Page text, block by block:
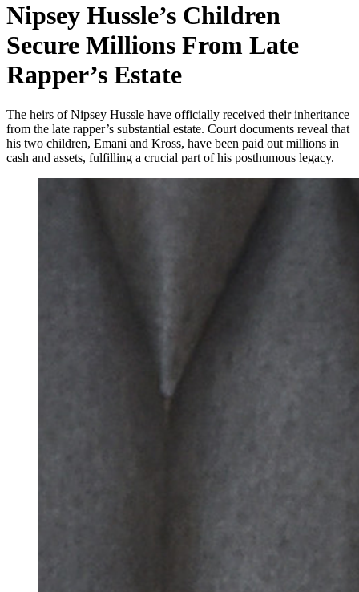
Nipsey Hussle’s Children
Secure Millions From Late
Rapper’s Estate
The heirs of Nipsey Hussle have officially received their inheritance
from the late rapper’s substantial estate. Court documents reveal that
his two children, Emani and Kross, have been paid out millions in
cash and assets, fulfilling a crucial part of his posthumous legacy.